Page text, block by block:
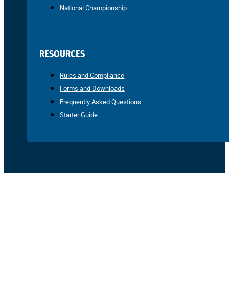
National Championship
RESOURCES
Rules and Compliance
Forms and Downloads
Frequently Asked Questions
Starter Guide